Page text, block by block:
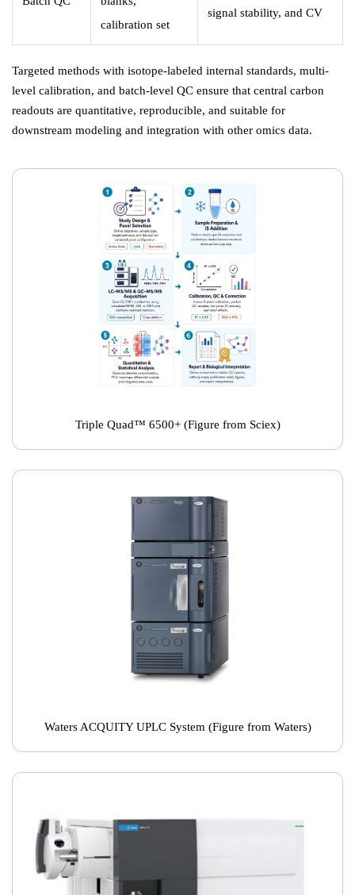
calibration set
signal stability, and CV
Targeted methods with isotope-labeled internal standards, multi-
level calibration, and batch-level QC ensure that central carbon
readouts are quantitative, reproducible, and suitable for
downstream modeling and integration with other omics data.
Triple Quad™ 6500+ (Figure from Sciex)
Waters ACQUITY UPLC System (Figure from Waters)